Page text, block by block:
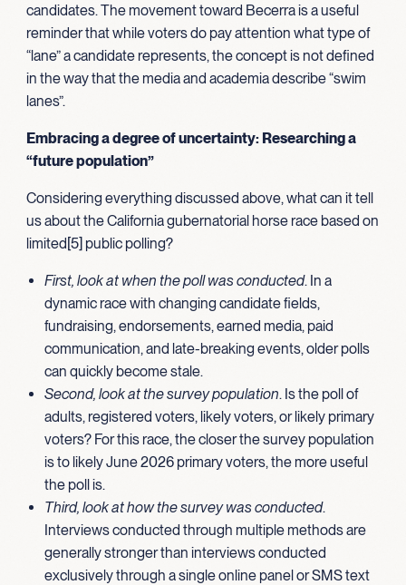
candidates. The movement toward Becerra is a useful
reminder that while voters do pay attention what type of
“lane” a candidate represents, the concept is not defined
in the way that the media and academia describe “swim
lanes”.
Embracing a degree of uncertainty: Researching a
“future population”
Considering everything discussed above, what can it tell
us about the California gubernatorial horse race based on
limited[5] public polling?
First, look at when the poll was conducted. In a
dynamic race with changing candidate fields,
fundraising, endorsements, earned media, paid
communication, and late-breaking events, older polls
can quickly become stale.
Second, look at the survey population. Is the poll of
adults, registered voters, likely voters, or likely primary
voters? For this race, the closer the survey population
is to likely June 2026 primary voters, the more useful
the poll is.
Third, look at how the survey was conducted.
Interviews conducted through multiple methods are
generally stronger than interviews conducted
exclusively through a single online panel or SMS text